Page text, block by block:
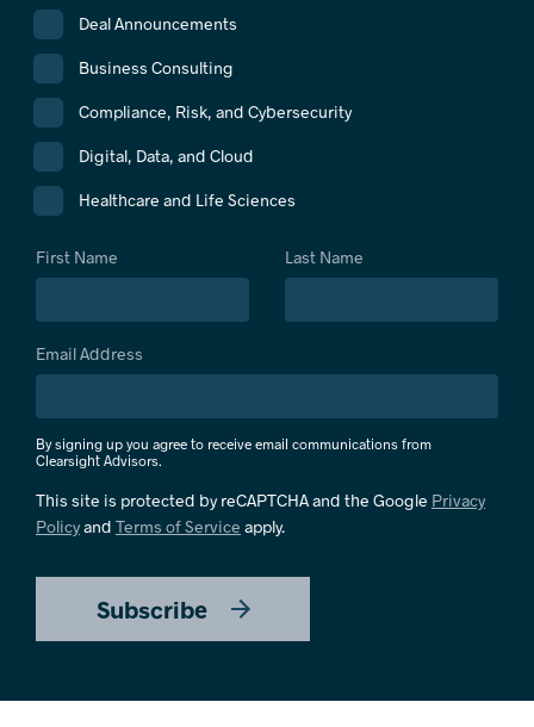
Deal Announcements
Business Consulting
Compliance, Risk, and Cybersecurity
Digital, Data, and Cloud
Healthcare and Life Sciences
First Name Last Name
Email Address
By signing up you agree to receive email communications from
Clearsight Advisors.
This site is protected by reCAPTCHA and the Google Privacy
Policyand Terms of Service apply.
Subscribe